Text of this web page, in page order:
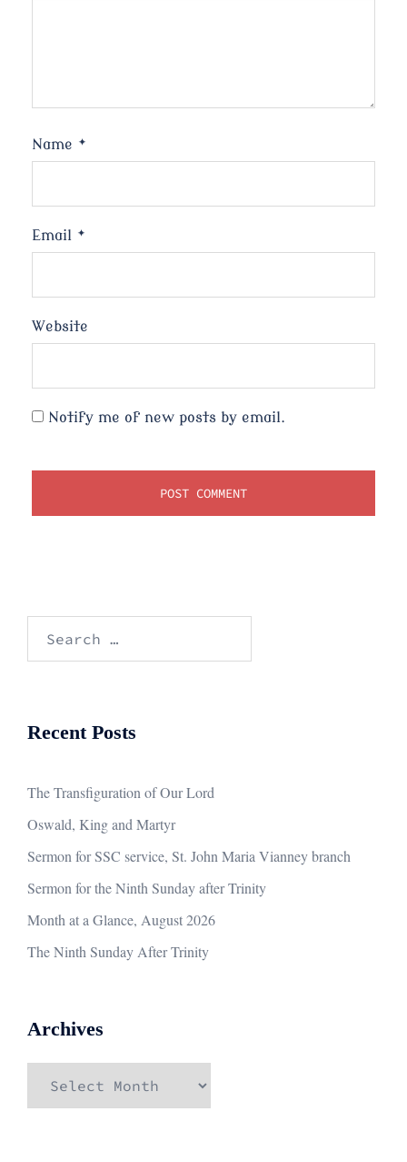
Name *
Email *
Website
Notify me of new posts by email.
Recent Posts
The Transfiguration of Our Lord
Oswald, King and Martyr
Sermon for SSC service, St. John Maria Vianney branch
Sermon for the Ninth Sunday after Trinity
Month at a Glance, August 2026
The Ninth Sunday After Trinity
Archives